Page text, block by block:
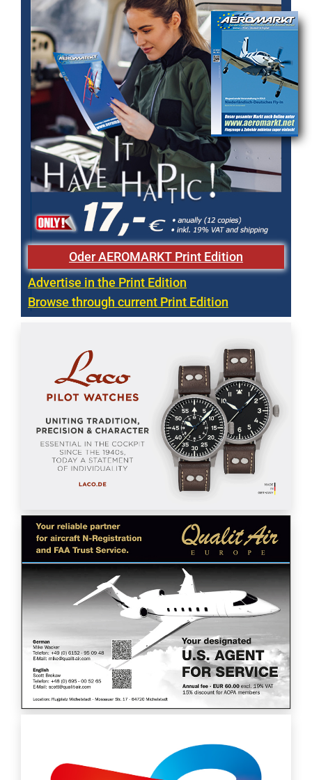
Oder AEROMARKT Print Edition
Advertise in the Print Edition
Browse through current Print Edition